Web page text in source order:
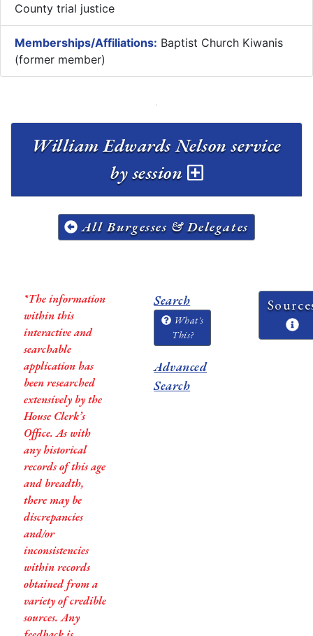
County trial justice
Memberships/Affiliations: Baptist Church Kiwanis
(former member)
William Edwards Nelson service
by session
All Burgesses & Delegates
*The information
within this
interactive and
searchable
application has
been researched
extensively by the
House Clerk’s
Office. As with
any historical
records of this age
and breadth,
there may be
discrepancies
and/or
inconsistencies
within records
obtained from a
variety of credible
sources. Any
Search
What's
This?
Advanced
Search